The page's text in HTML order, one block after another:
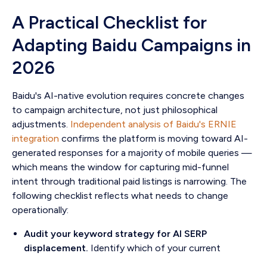
A Practical Checklist for
Adapting Baidu Campaigns in
2026
Baidu's AI-native evolution requires concrete changes
to campaign architecture, not just philosophical
adjustments. Independent analysis of Baidu's ERNIE
integration confirms the platform is moving toward AI-
generated responses for a majority of mobile queries —
which means the window for capturing mid-funnel
intent through traditional paid listings is narrowing. The
following checklist reflects what needs to change
operationally:
Audit your keyword strategy for AI SERP
displacement. Identify which of your current